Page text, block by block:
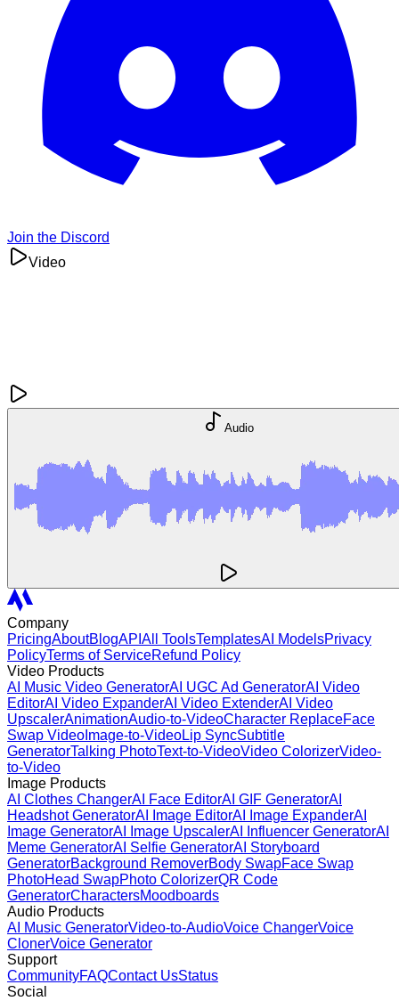
Join the Discord
Video
Audio
Company
PricingAboutBlogAPI All ToolsTemplatesAI ModelsPrivacy
PolicyTerms of ServiceRefund Policy
Video Products
AI Music Video GeneratorAI UGC Ad GeneratorAI Video
EditorAI Video ExpanderAI Video ExtenderAI Video
UpscalerAnimationAudio-to-VideoCharacter ReplaceFace
Swap Video Image-to-VideoLip SyncSubtitle
GeneratorTalking PhotoText-to-VideoVideo ColorizerVideo-
to-Video
Image Products
AI Clothes ChangerAI Face EditorAI GIF GeneratorAI
Headshot GeneratorAI Image EditorAI Image ExpanderAI
Image GeneratorAI Image UpscalerAI Influencer GeneratorAI
Meme GeneratorAI Selfie GeneratorAI Storyboard
GeneratorBackground RemoverBody SwapFace Swap
PhotoHead SwapPhoto ColorizerQR Code
GeneratorCharactersMoodboards
Audio Products
AI Music GeneratorVideo-to-AudioVoice ChangerVoice
ClonerVoice Generator
Support
CommunityFAQContact UsStatus
Social